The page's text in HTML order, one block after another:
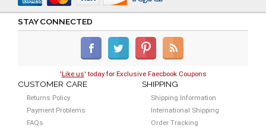
STAY CONNECTED
'Like us' today for Exclusive Faecbook Coupons
CUSTOMER CARE
Returns Policy
Payment Problems
FAQs
SHIPPING
Shipping Information
International Shipping
Order Tracking